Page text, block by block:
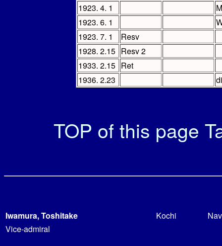
1923. 4. 1
1923. 6. 1
1923. 7. 1
Resv
1928. 2.15 Resv 2
1933. 2.15 Ret
1936. 2.23
TOP of this page
Iwamura, Toshitake Kochi
Vice-admiral